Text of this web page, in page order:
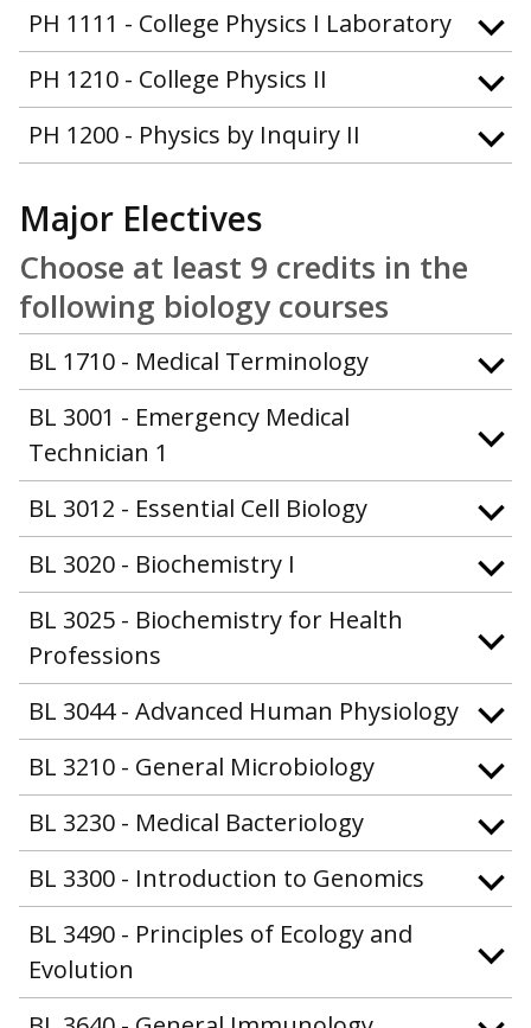
PH 1111 - College Physics I Laboratory
PH 1210 - College Physics II
PH 1200 - Physics by Inquiry II
Major Electives
Choose at least 9 credits in the
following biology courses
BL 1710 - Medical Terminology
BL 3001 - Emergency Medical
Technician 1
BL 3012 - Essential Cell Biology
BL 3020 - Biochemistry I
BL 3025 - Biochemistry for Health
Professions
BL 3044 - Advanced Human Physiology
BL 3210 - General Microbiology
BL 3230 - Medical Bacteriology
BL 3300 - Introduction to Genomics
BL 3490 - Principles of Ecology and
Evolution